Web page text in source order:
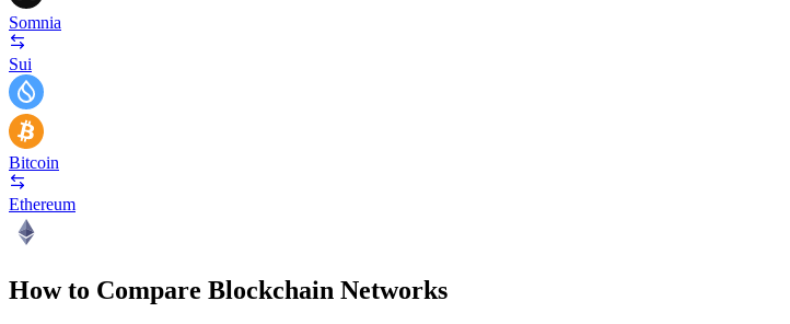
Somnia
Sui
Bitcoin
Ethereum
How to Compare Blockchain Networks